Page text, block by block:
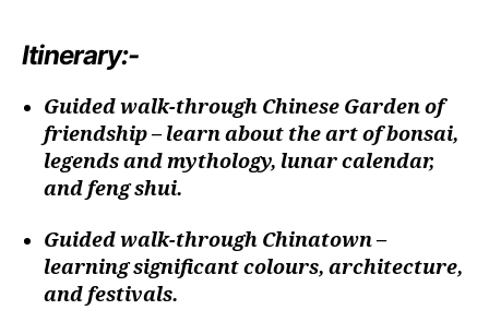
Itinerary:-
Guided walk-through Chinese Garden of
friendship – learn about the art of bonsai,
legends and mythology, lunar calendar,
and feng shui.
Guided walk-through Chinatown –
learning significant colours, architecture,
and festivals.